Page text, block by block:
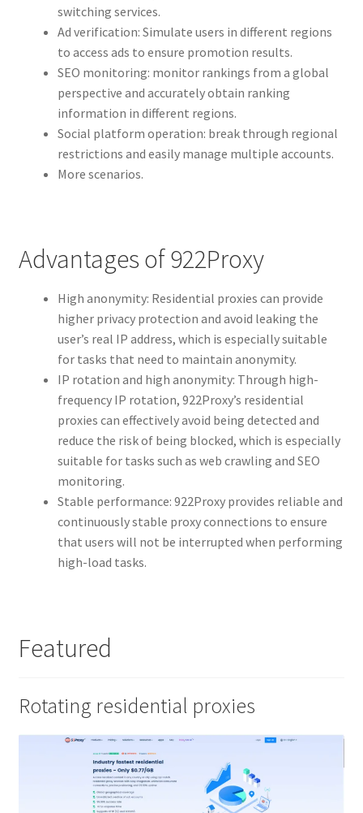
switching services.
Ad verification: Simulate users in different regions
to access ads to ensure promotion results.
SEO monitoring: monitor rankings from a global
perspective and accurately obtain ranking
information in different regions.
Social platform operation: break through regional
restrictions and easily manage multiple accounts.
More scenarios.
Advantages of 922Proxy
High anonymity: Residential proxies can provide
higher privacy protection and avoid leaking the
user’s real IP address, which is especially suitable
for tasks that need to maintain anonymity.
IP rotation and high anonymity: Through high-
frequency IP rotation, 922Proxy’s residential
proxies can effectively avoid being detected and
reduce the risk of being blocked, which is especially
suitable for tasks such as web crawling and SEO
monitoring.
Stable performance: 922Proxy provides reliable and
continuously stable proxy connections to ensure
that users will not be interrupted when performing
high-load tasks.
Featured
Rotating residential proxies